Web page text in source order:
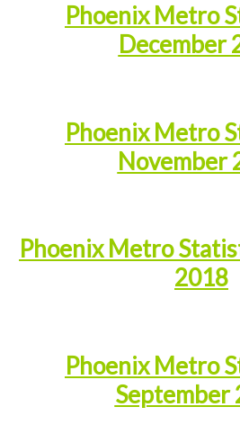
Phoenix Metro
December
Phoenix Metro
November
Phoenix Metro
2018
Phoenix Metro
September